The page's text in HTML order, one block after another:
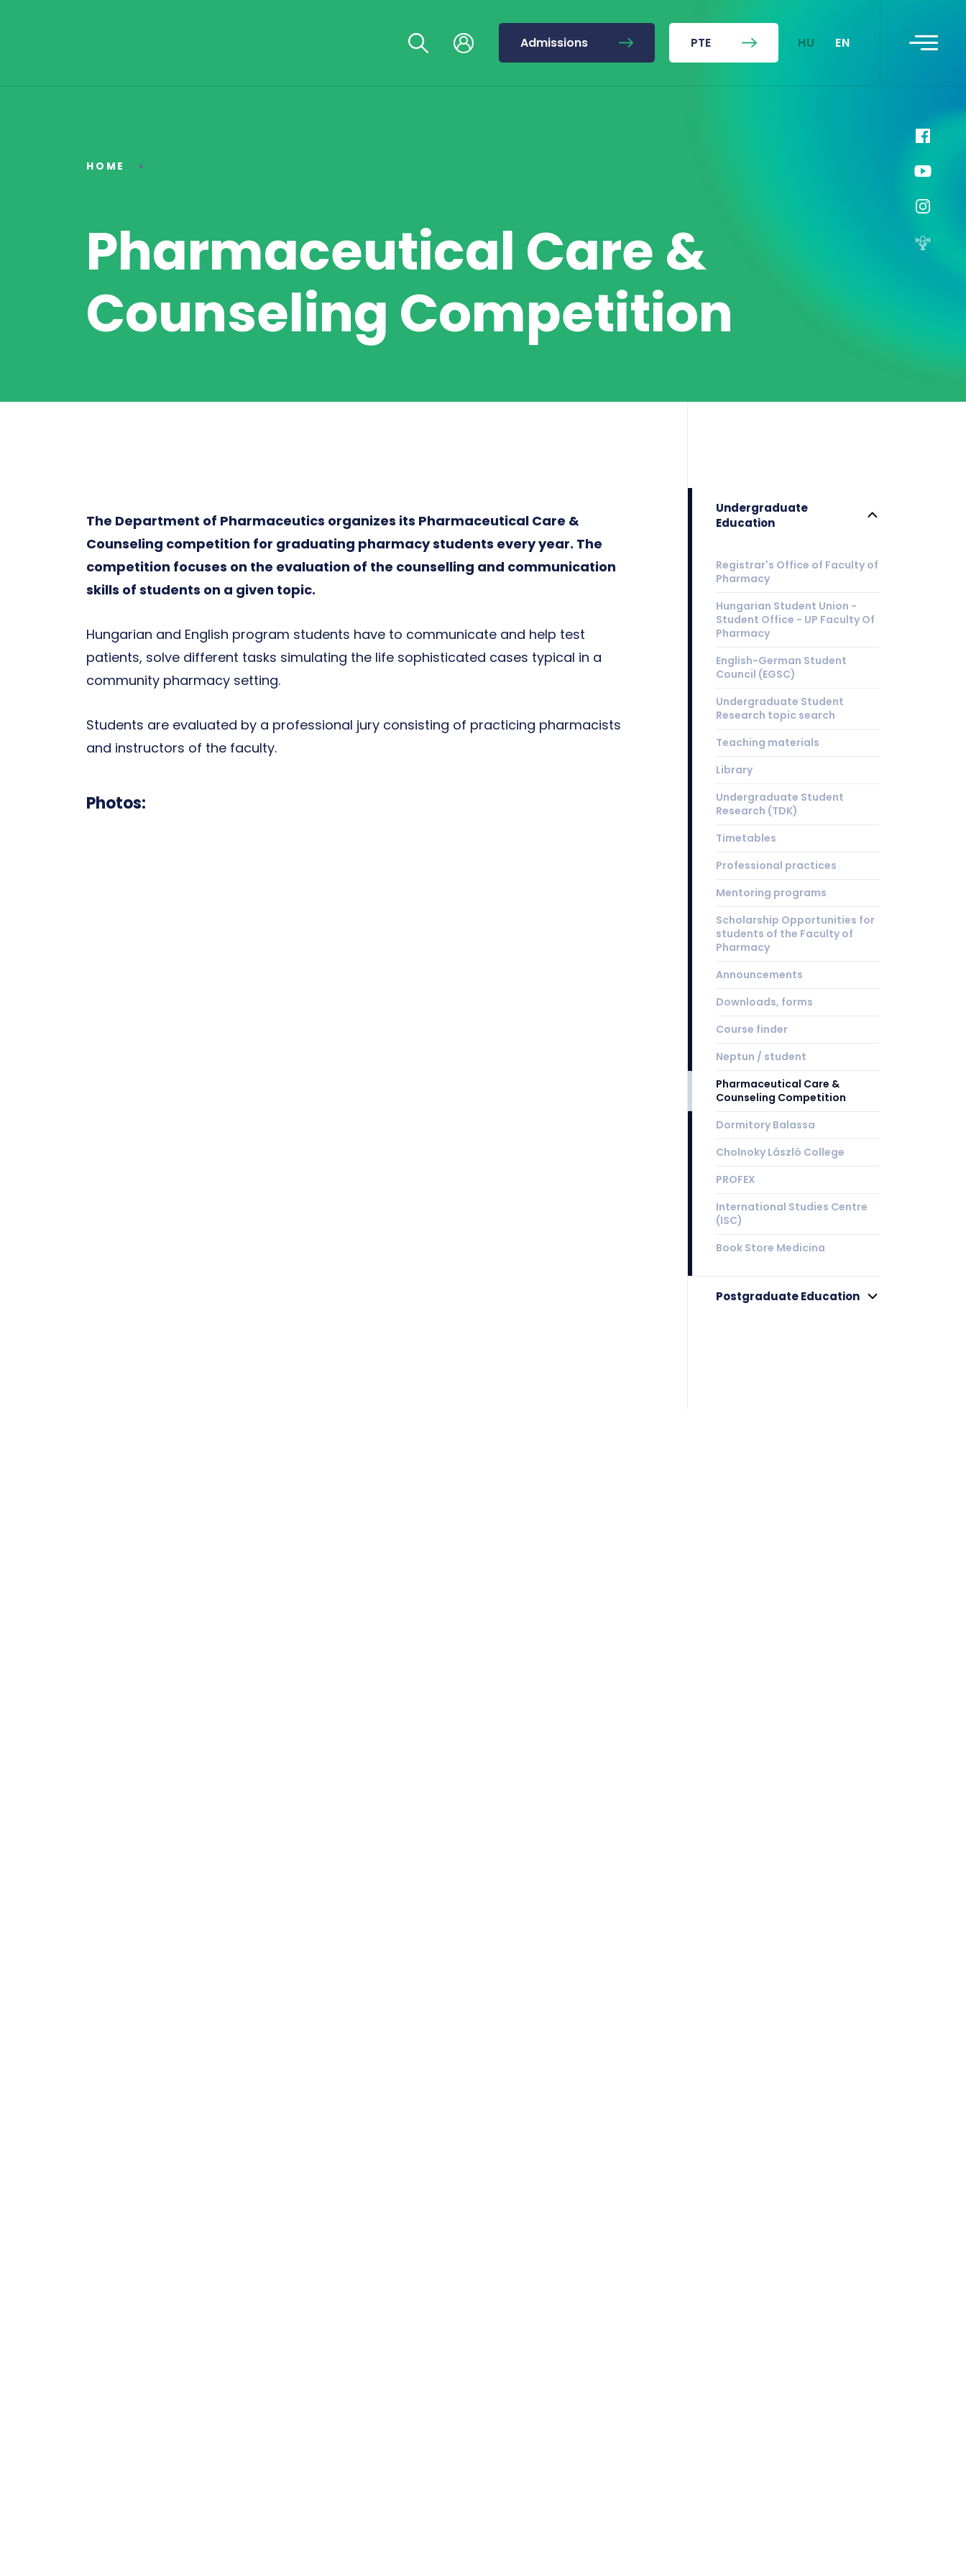
Admissions PTE HU EN
HOME
Pharmaceutical Care &
Counseling Competition
The Department of Pharmaceutics organizes its Pharmaceutical Care &
Counseling competition for graduating pharmacy students every year. The
competition focuses on the evaluation of the counselling and communication
skills of students on a given topic.
Hungarian and English program students have to communicate and help test
patients, solve different tasks simulating the life sophisticated cases typical in a
community pharmacy setting.
Students are evaluated by a professional jury consisting of practicing pharmacists
and instructors of the faculty.
Photos:
Undergraduate
Education
Registrar's Office of Faculty of
Pharmacy
Hungarian Student Union -
Student Office - UP Faculty Of
Pharmacy
English-German Student
Council (EGSC)
Undergraduate Student
Research topic search
Teaching materials
Library
Undergraduate Student
Research (TDK)
Timetables
Professional practices
Mentoring programs
Scholarship Opportunities for
students of the Faculty of
Pharmacy
Announcements
Downloads, forms
Course finder
Neptun / student
Pharmaceutical Care &
Counseling Competition
Dormitory Balassa
Cholnoky László College
PROFEX
International Studies Centre
(ISC)
Book Store Medicina
Postgraduate Education